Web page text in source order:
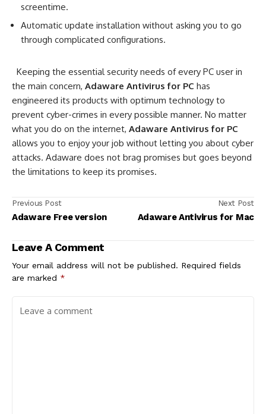
screentime.
Automatic update installation without asking you to go
through complicated configurations.
Keeping the essential security needs of every PC user in
the main concern, Adaware Antivirus for PC has
engineered its products with optimum technology to
prevent cyber-crimes in every possible manner. No matter
what you do on the internet, Adaware Antivirus for PC
allows you to enjoy your job without letting you about cyber
attacks. Adaware does not brag promises but goes beyond
the limitations to keep its promises.
Previous Post
Adaware Free version
Next Post
Adaware Antivirus for Mac
Leave A Comment
Your email address will not be published. Required fields
are marked *